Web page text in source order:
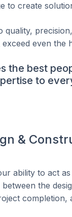
to create
even the
the best
to
&
ability to act
the
completion,